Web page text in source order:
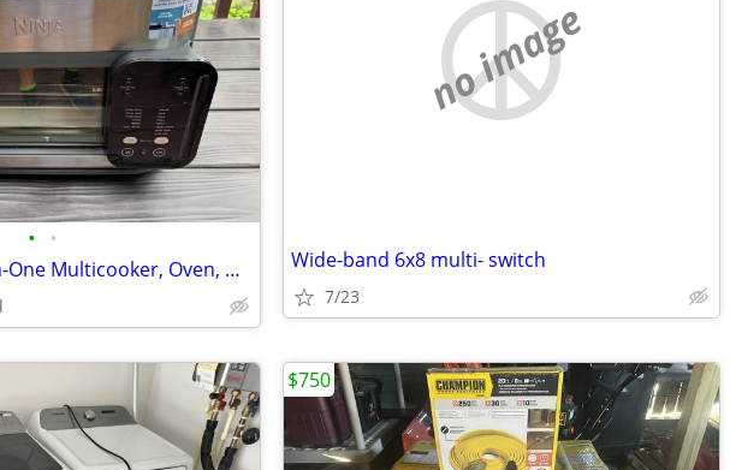
• •
Ninja - Combi All-in-One Multicooker, Oven, & Air Fryer
no image
Wide-band 6x8 multi- switch
7/23
$750